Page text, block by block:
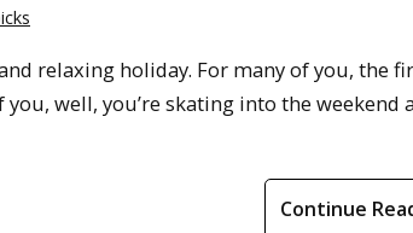
relaxing holiday. For many of you, the
well, you’re skating into the weekend
Continue